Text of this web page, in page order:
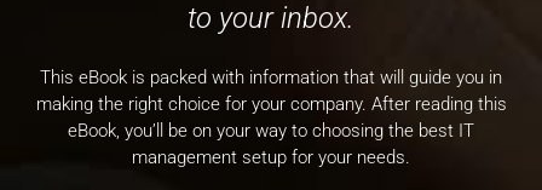
to your inbox.
This eBook is packed with information that will guide you in
making the right choice for your company. After reading this
eBook, you’ll be on your way to choosing the best IT
management setup for your needs.